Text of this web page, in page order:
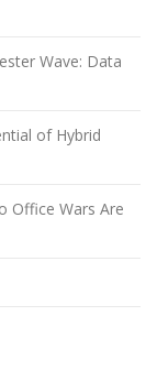
Wave: Data
of Hybrid
Office Wars Are